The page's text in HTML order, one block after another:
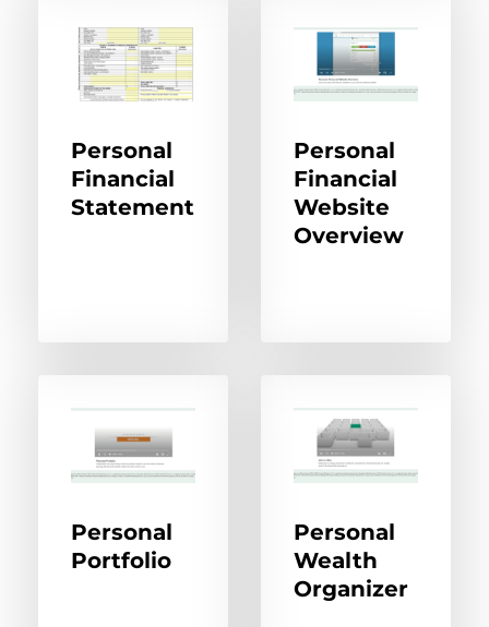
Personal
Financial
Statement
Personal
Financial
Website
Overview
Personal
Portfolio
Personal
Wealth
Organizer